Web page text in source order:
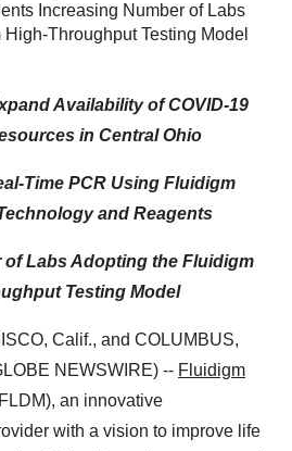
Increasing Number of Labs
Throughput Testing Model
Availability of COVID-19
in Central Ohio
Time PCR Using Fluidigm
and Reagents
of Labs Adopting the Fluidigm
Testing Model
Calif., and COLUMBUS,
NEWSWIRE) -- Fluidigm
an innovative
with a vision to improve life